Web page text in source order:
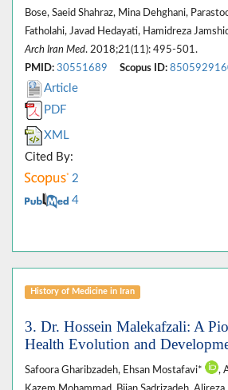
Bose, Saeid Shahraz, Mina Dehghani,
Fatholahi, Javad Hedayati, Hamidreza
Arch Iran Med. 2018;21(11): 495-501.
PMID: 30551689 Scopus ID:
Article
PDF
XML
Cited By:
2
4
History of Medicine in Iran
3. Dr. Hossein Malekafzali: A
Health Evolution and
Safoora Gharibzadeh, Ehsan Mostafavi*
,